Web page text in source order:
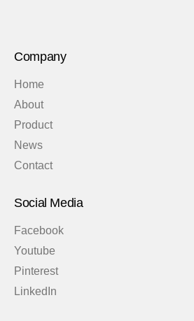
Company
Home
About
Product
News
Contact
Social Media
Facebook
Youtube
Pinterest
LinkedIn